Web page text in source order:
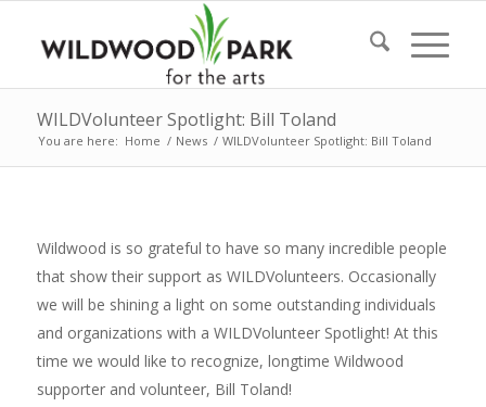
WILDVolunteer Spotlight: Bill Toland
You are here: Home / News / WILDVolunteer Spotlight: Bill Toland
Wildwood is so grateful to have so many incredible people
that show their support as WILDVolunteers. Occasionally
we will be shining a light on some outstanding individuals
and organizations with a WILDVolunteer Spotlight! At this
time we would like to recognize, longtime Wildwood
supporter and volunteer, Bill Toland!